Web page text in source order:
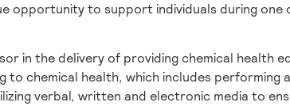
opportunity to support individuals during
in the delivery of providing chemical health
chemical health, which includes performing
verbal, written and electronic media to